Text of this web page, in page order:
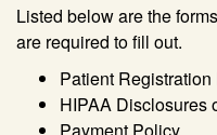
Listed below are the
are required to fill out.
Patient Registration
HIPAA Disclosures